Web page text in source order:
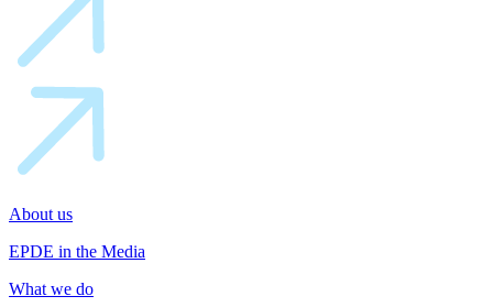
About us
EPDE in the Media
What we do